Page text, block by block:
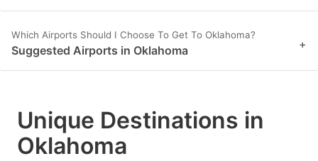
Which Airports Should I Choose To Get To Oklahoma?
Suggested Airports in Oklahoma +
Unique Destinations in
Oklahoma